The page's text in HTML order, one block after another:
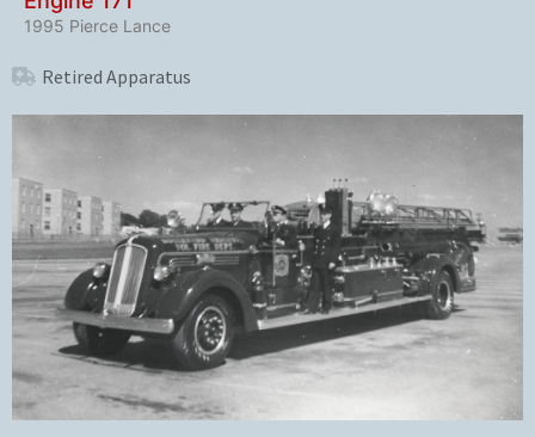
1995 Pierce Lance
Retired Apparatus